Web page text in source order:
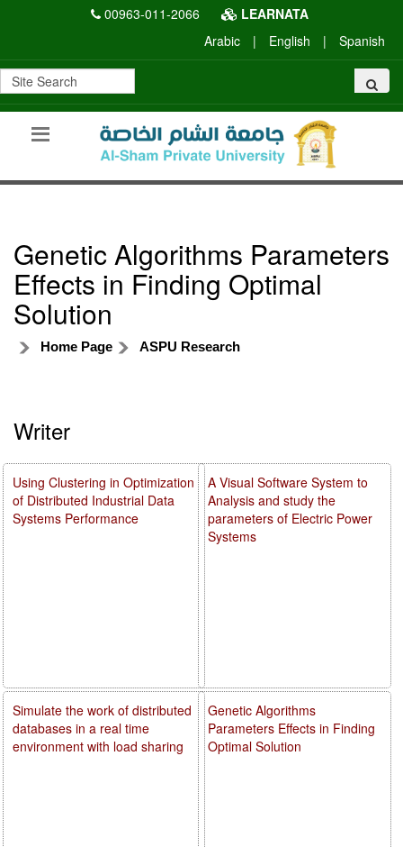
00963-011-2066
LEARNATA
Arabic
| English | Spanish
Genetic Algorithms Parameters
Effects in Finding Optimal
Solution
Home Page ASPU Research
Writer
A Visual Software System to
Analysis and study the
parameters of Electric Power
Systems
Genetic Algorithms
Parameters Effects in Finding
Optimal Solution
Using Clustering in Optimization
of Distributed Industrial Data
Systems Performance
Simulate the work of distributed
databases in a real time
environment with load sharing